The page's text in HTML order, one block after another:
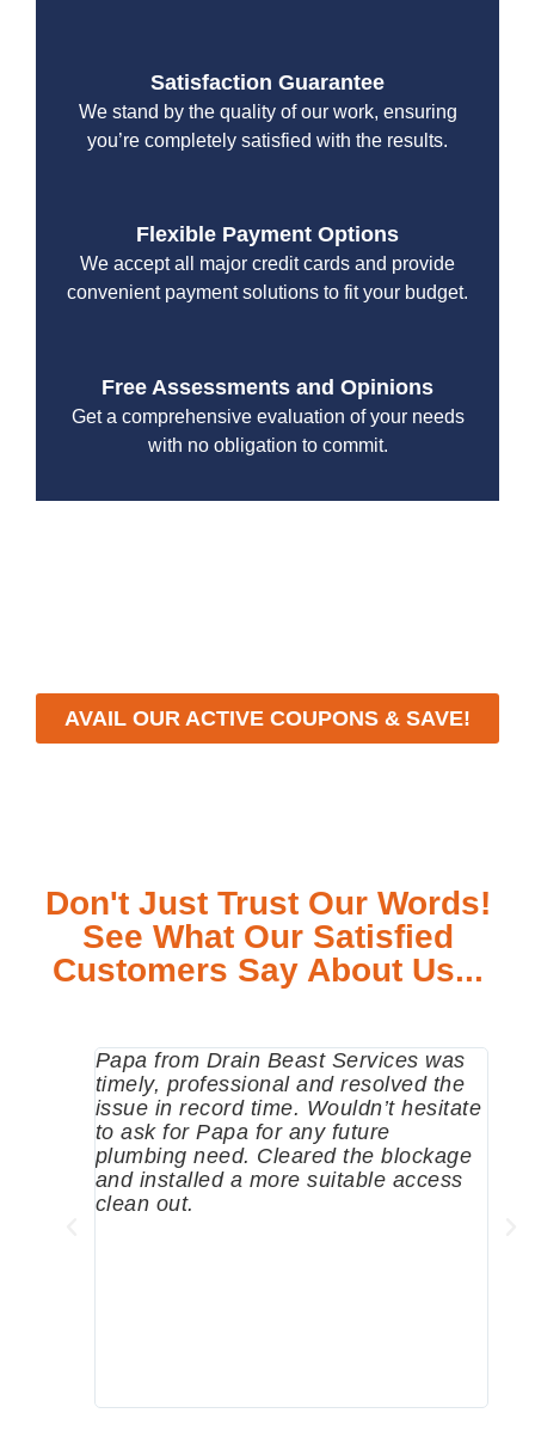
Satisfaction Guarantee
We stand by the quality of our work, ensuring
you’re completely satisfied with the results.
Flexible Payment Options
We accept all major credit cards and provide
convenient payment solutions to fit your budget.
Free Assessments and Opinions
Get a comprehensive evaluation of your needs
with no obligation to commit.
AVAIL OUR ACTIVE COUPONS & SAVE!
Don't Just Trust Our Words!
See What Our Satisfied
Customers Say About Us...
Papa from Drain Beast Services was
timely, professional and resolved the
issue in record time. Wouldn’t hesitate
to ask for Papa for any future
plumbing need. Cleared the blockage
and installed a more suitable access
clean out.